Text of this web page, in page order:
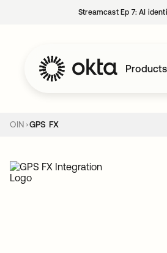
Streamcast Ep 7: AI
Products
OIN GPS FX